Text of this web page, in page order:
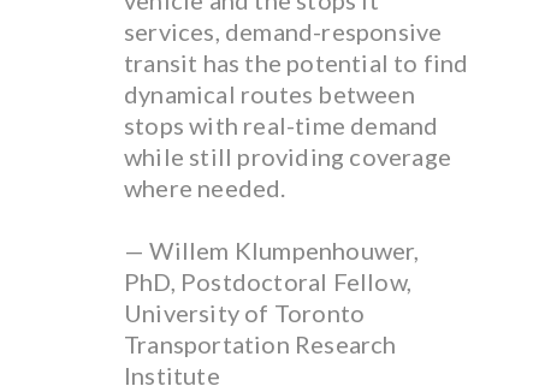
services, demand-responsive
transit has the potential to find
dynamical routes between
stops with real-time demand
while still providing coverage
where needed.
— Willem Klumpenhouwer,
PhD, Postdoctoral Fellow,
University of Toronto
Transportation Research
Institute